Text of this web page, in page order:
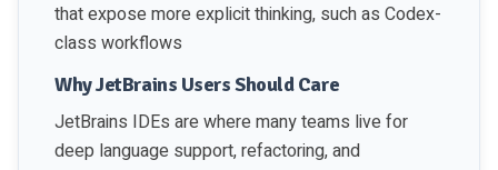
that expose more explicit thinking, such as Codex-
class workflows
Why JetBrains Users Should Care
JetBrains IDEs are where many teams live for
deep language support, refactoring, and